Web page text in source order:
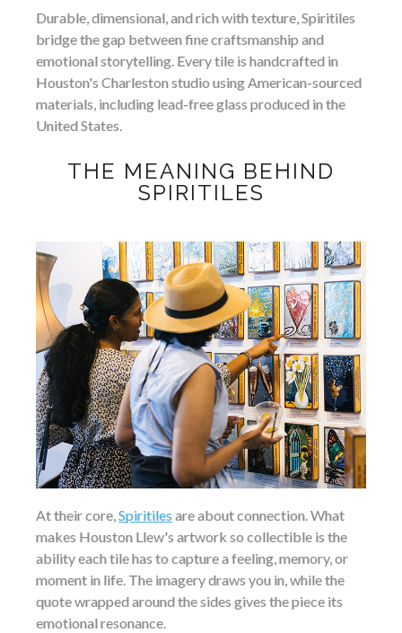
Durable, dimensional, and rich with texture, Spiritiles
bridge the gap between fine craftsmanship and
emotional storytelling. Every tile is handcrafted in
Houston's Charleston studio using American-sourced
materials, including lead-free glass produced in the
United States.
THE MEANING BEHIND
SPIRITILES
At their core,Spiritilesare about connection. What
makes Houston Llew's artwork so collectible is the
ability each tile has to capture a feeling, memory, or
moment in life. The imagery draws you in, while the
quote wrapped around the sides gives the piece its
emotional resonance.